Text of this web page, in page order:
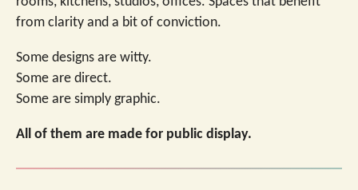
from clarity and a bit of conviction.
Some designs are witty.
Some are direct.
Some are simply graphic.
All of them are made for public display.